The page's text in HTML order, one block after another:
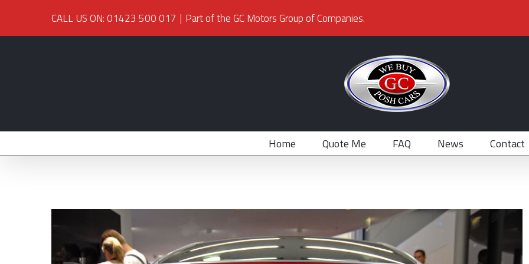
CALL US ON: 01423 500 017 | Part of the GC Motors Group of Companies.
Home Quote Me FAQ News Contact